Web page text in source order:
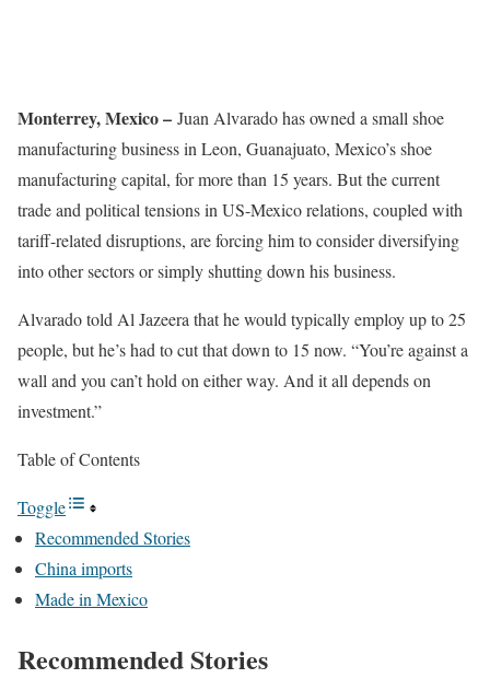
Monterrey, Mexico – Juan Alvarado has owned a small shoe
manufacturing business in Leon, Guanajuato, Mexico’s shoe
manufacturing capital, for more than 15 years. But the current
trade and political tensions in US-Mexico relations, coupled with
tariff-related disruptions, are forcing him to consider diversifying
into other sectors or simply shutting down his business.
Alvarado told Al Jazeera that he would typically employ up to 25
people, but he’s had to cut that down to 15 now. “You’re against a
wall and you can’t hold on either way. And it all depends on
investment.”
Table of Contents
Toggle
Recommended Stories
China imports
Made in Mexico
Recommended Stories